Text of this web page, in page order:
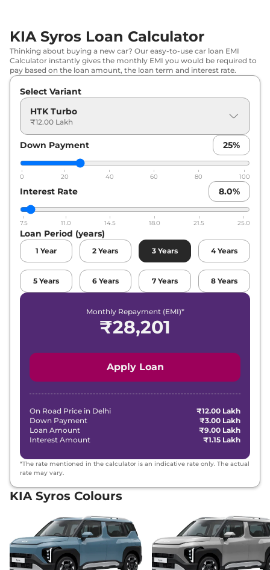
KIA Syros HTX Plus (O) Diesel AT ₹16.40 Lakh*
KIA Syros Loan Calculator
Thinking about buying a new car? Our easy-to-use car loan EMI
Calculator instantly gives the monthly EMI you would be required to
pay based on the loan amount, the loan term and interest rate.
Select Variant
HTK Turbo
₹12.00 Lakh
Down Payment 25%
0 20 40 60 80 100
Interest Rate 8.0%
7.5 11.0 14.5 18.0 21.5 25.0
Loan Period (years)
1 Year 2 Years 3 Years 4 Years
5 Years 6 Years 7 Years 8 Years
Monthly Repayment (EMI)*
₹28,201
Apply Loan
On Road Price in Delhi
₹12.00 Lakh
Down Payment
₹3.00 Lakh
Loan Amount
₹9.00 Lakh
Interest Amount
₹1.15 Lakh
*The rate mentioned in the calculator is an indicative rate only. The actual
rate may vary.
KIA Syros Colours